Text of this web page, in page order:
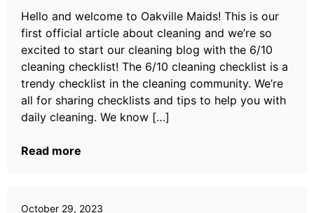
Hello and welcome to Oakville Maids! This is our
first official article about cleaning and we’re so
excited to start our cleaning blog with the 6/10
cleaning checklist! The 6/10 cleaning checklist is a
trendy checklist in the cleaning community. We’re
all for sharing checklists and tips to help you with
daily cleaning. We know […]
Read more
October 29, 2023